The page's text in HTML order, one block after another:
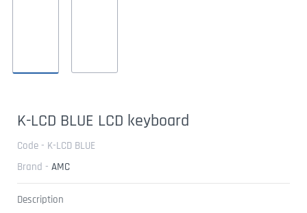
K-LCD BLUE LCD keyboard
Code - K-LCD BLUE
Brand - AMC
Description